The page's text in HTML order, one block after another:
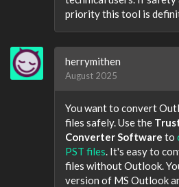
priority this tool is
herrymithen
August 2025
You want to convert
files safely. Use the
Converter Software to
PST files. It's easy to
files without Outlook.
version of MS Outlook